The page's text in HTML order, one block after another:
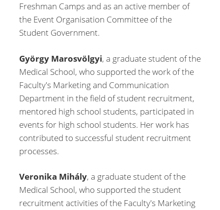
Freshman Camps and as an active member of
the Event Organisation Committee of the
Student Government.
György Marosvölgyi, a graduate student of the
Medical School, who supported the work of the
Faculty's Marketing and Communication
Department in the field of student recruitment,
mentored high school students, participated in
events for high school students. Her work has
contributed to successful student recruitment
processes.
Veronika Mihály, a graduate student of the
Medical School, who supported the student
recruitment activities of the Faculty's Marketing